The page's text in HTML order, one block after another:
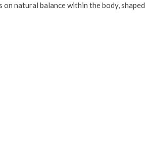
natural balance within the body, shaped